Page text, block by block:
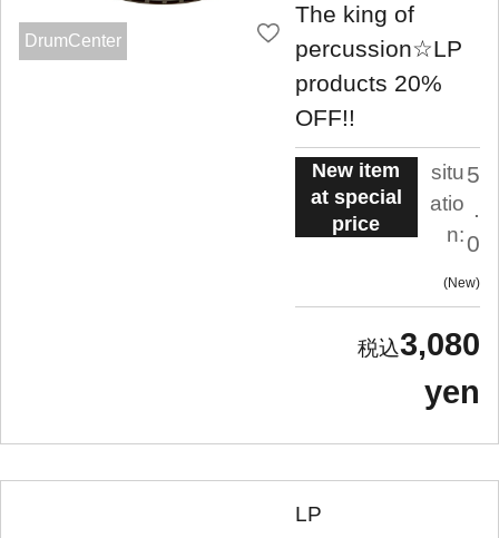
DrumCenter
The king of
percussion☆LP
products 20%
OFF!!
New item
at special
price
situ
atio
n:
5
.
0
New
3,080
yen
LP